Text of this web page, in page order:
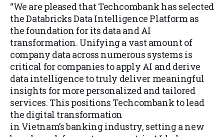
“We are pleased that Techcombank has selected
the Databricks Data Intelligence Platform as
the foundation for its data and AI
transformation. Unifying a vast amount of
company data across numerous systems is
critical for companies to apply AI and derive
data intelligence to truly deliver meaningful
insights for more personalized and tailored
services. This positions Techcombank to lead
the digital transformation
in Vietnam’s banking industry, setting a new